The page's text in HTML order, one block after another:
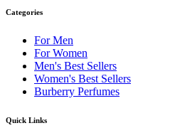
Categories
For Men
For Women
Men's Best Sellers
Women's Best Sellers
Burberry Perfumes
Quick Links